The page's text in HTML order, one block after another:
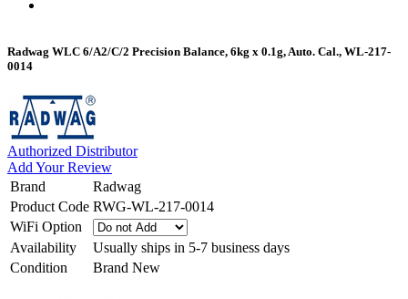
Radwag WLC 6/A2/C/2 Precision Balance, 6kg x 0.1g, Auto. Cal., WL-217-
0014
Authorized Distributor
Add Your Review
Brand
Radwag
Product Code RWG-WL-217-0014
WiFi Option
Availability
Usually ships in 5-7 business days
Condition
Brand New